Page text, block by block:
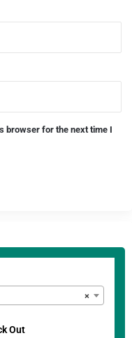
browser for the next time I
×
Out